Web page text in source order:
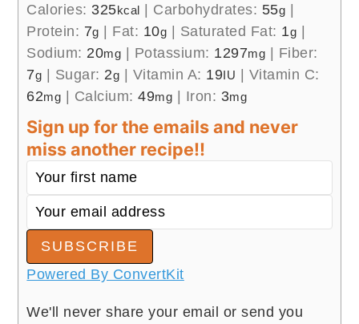
Calories: 325kcal | Carbohydrates: 55g |
Protein: 7g | Fat: 10g | Saturated Fat: 1g |
Sodium: 20mg | Potassium: 1297mg | Fiber:
7g | Sugar: 2g | Vitamin A: 19IU | Vitamin C:
62mg | Calcium:49mg | Iron: 3mg
Sign up for the emails and never
miss another recipe!!
SUBSCRIBE
Powered By ConvertKit
We'll never share your email or send you